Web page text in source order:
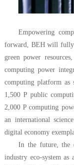
Empowering
forward, BEH will fully
green power
computing power
computing platform as
1,500 P public
2,000 P computing
an international
digital economy
In the future, the
industry eco-system